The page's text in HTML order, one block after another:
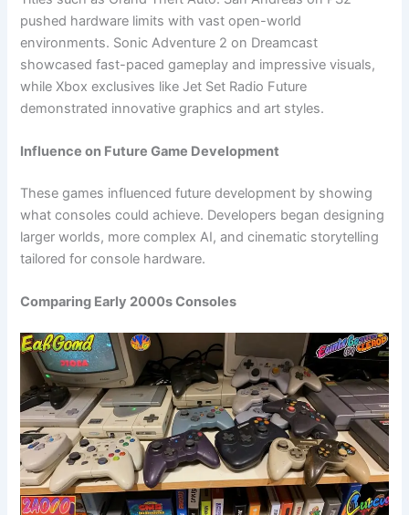
pushed hardware limits with vast open-world
environments. Sonic Adventure 2 on Dreamcast
showcased fast-paced gameplay and impressive visuals,
while Xbox exclusives like Jet Set Radio Future
demonstrated innovative graphics and art styles.
Influence on Future Game Development
These games influenced future development by showing
what consoles could achieve. Developers began designing
larger worlds, more complex AI, and cinematic storytelling
tailored for console hardware.
Comparing Early 2000s Consoles